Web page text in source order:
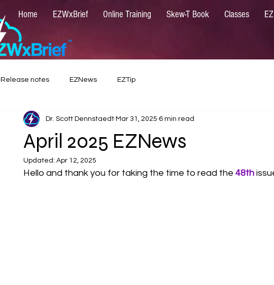
Home EZWxBrief Online Training Skew-T Book Classes
Release notes EZNews EZTip
April 2025 EZNews
Dr. Scott Dennstaedt Mar 31, 2025 6 min read
Updated: Apr 12, 2025
Hello and thank you for taking the time to read the 48th